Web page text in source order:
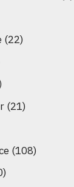
(22)
(21)
(108)